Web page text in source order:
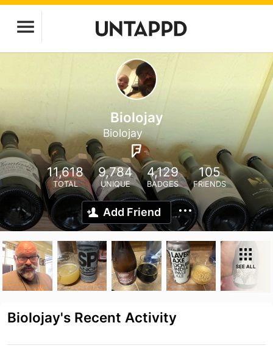
Biolojay
Biolojay
11,618
TOTAL
9,784
UNIQUE
4,129
BADGES
105
FRIENDS
Add Friend
SEE ALL
Biolojay's Recent Activity